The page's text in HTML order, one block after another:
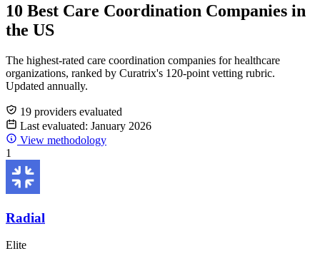
10 Best Care Coordination Companies in
the US
The highest-rated care coordination companies for healthcare
organizations, ranked by Curatrix's 120-point vetting rubric.
Updated annually.
19 providers evaluated
Last evaluated: January 2026
View methodology
1
Radial
Elite